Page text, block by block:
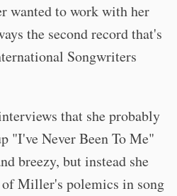
wanted to work with her
the second record that's
Songwriters
that she probably
"I've Never Been To Me"
breezy, but instead she
of Miller's polemics in song